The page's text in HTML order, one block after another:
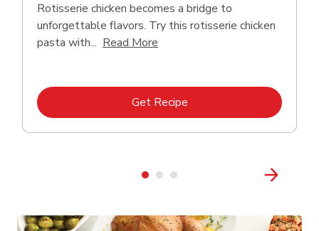
Rotisserie chicken becomes a bridge to
unforgettable flavors. Try this rotisserie chicken
pasta with... Read More
Get RecipeLink Opens in New Tab